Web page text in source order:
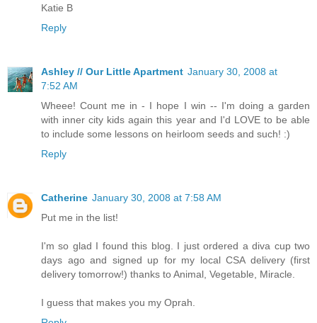
Katie B
Reply
Ashley // Our Little Apartment January 30, 2008 at
7:52 AM
Wheee! Count me in - I hope I win -- I'm doing a garden
with inner city kids again this year and I'd LOVE to be able
to include some lessons on heirloom seeds and such! :)
Reply
Catherine January 30, 2008 at 7:58 AM
Put me in the list!
I'm so glad I found this blog. I just ordered a diva cup two
days ago and signed up for my local CSA delivery (first
delivery tomorrow!) thanks to Animal, Vegetable, Miracle.
I guess that makes you my Oprah.